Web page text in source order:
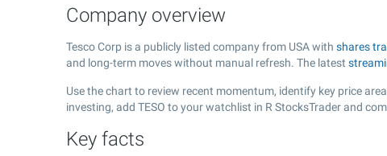
Company overview
Tesco Corp is a publicly listed company from USA with shares
and long-term moves without manual refresh. The latest
Use the chart to review recent momentum, identify key price
investing, add TESO to your watchlist in R StocksTrader and
Key facts